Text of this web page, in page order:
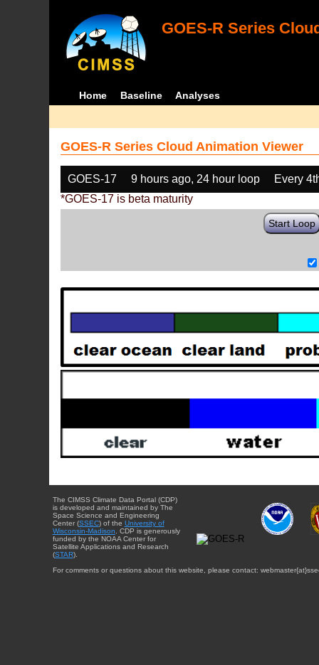
GOES-R Series
Home Baseline Analyses
GOES-R Series Cloud Animation Viewer
GOES-17 9 hours ago, 24 hour loop
Every
*GOES-17 is beta maturity
Start Loop
The CIMSS Climate Data Portal (CDP)
is developed and maintained by The
Space Science and Engineering
Center (SSEC) of the University of
Wisconsin-Madison. CDP is generously
funded by the NOAA Center for
Satellite Applications and Research
(STAR).
For comments or questions about this website, please contact: